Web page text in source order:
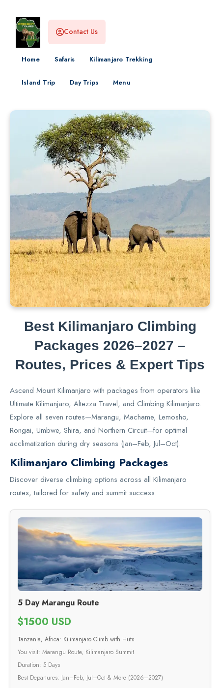
Contact Us
Home Safaris Kilimanjaro Trekking
Island Trip Day Trips Menu
Best Kilimanjaro Climbing
Packages 2026–2027 –
Routes, Prices & Expert Tips
Ascend Mount Kilimanjaro with packages from operators like
Ultimate Kilimanjaro, Altezza Travel, and Climbing Kilimanjaro.
Explore all seven routes—Marangu, Machame, Lemosho,
Rongai, Umbwe, Shira, and Northern Circuit—for optimal
acclimatization during dry seasons (Jan–Feb, Jul–Oct).
Kilimanjaro Climbing Packages
Discover diverse climbing options across all Kilimanjaro
routes, tailored for safety and summit success.
5 Day Marangu Route
$1500 USD
Tanzania, Africa: Kilimanjaro Climb with Huts
You visit: Marangu Route, Kilimanjaro Summit
Duration: 5 Days
Best Departures: Jan–Feb, Jul–Oct & More (2026–2027)